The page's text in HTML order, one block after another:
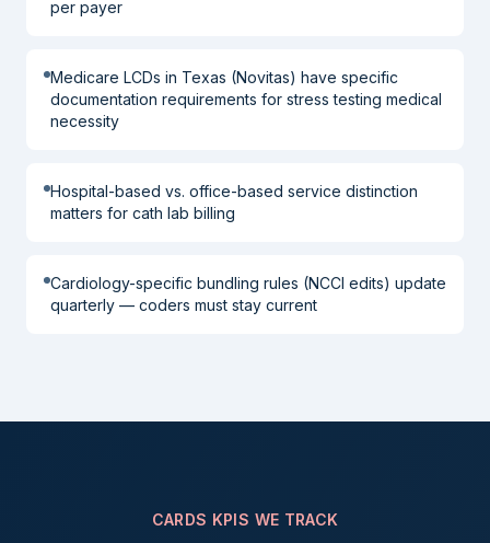
per payer
Medicare LCDs in Texas (Novitas) have specific
documentation requirements for stress testing medical
necessity
Hospital-based vs. office-based service distinction
matters for cath lab billing
Cardiology-specific bundling rules (NCCI edits) update
quarterly — coders must stay current
CARDS KPIS WE TRACK